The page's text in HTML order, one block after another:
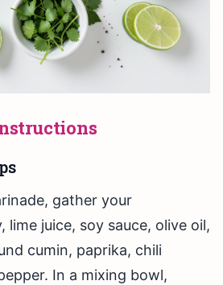
gather your
lime juice, soy sauce, olive oil,
cumin, paprika, chili
In a mixing bowl,